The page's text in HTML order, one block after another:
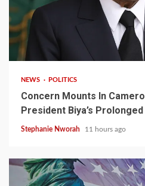
NEWS POLITICS
Concern Mounts In
President Biya’s
Stephanie Nworah 11 hours ago